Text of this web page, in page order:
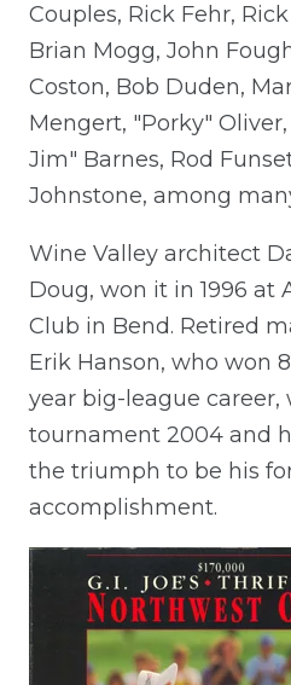
Couples, Rick Fehr,
Brian Mogg, John
Coston, Bob Duden,
Mengert, "Porky"
Jim" Barnes, Rod
Johnstone, among
Wine Valley architect
Doug, won it in 1996 at
Club in Bend. Retired
Erik Hanson, who won
year big-league career,
tournament 2004 and
the triumph to be his
accomplishment.